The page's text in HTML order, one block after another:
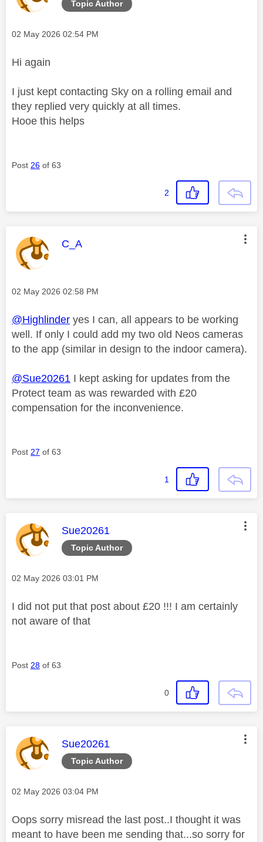
Topic Author
Message posted on
‎02 May 2026 02:54 PM
Hi again
I just kept contacting Sky on a rolling email and
they replied very quickly at all times.
Hooe this helps
Post 26 of 63
2
This message was authored by:
C_A
Message posted on
‎02 May 2026 02:58 PM
@Highlinder yes I can, all appears to be working
well. If only I could add my two old Neos cameras
to the app (similar in design to the indoor camera).
@Sue20261 I kept asking for updates from the
Protect team as was rewarded with £20
compensation for the inconvenience.
Post 27 of 63
1
Topic Author
This message was authored by:
Sue20261
Message posted on
‎02 May 2026 03:01 PM
I did not put that post about £20 !!! I am certainly
not aware of that
Post 28 of 63
0
Topic Author
This message was authored by:
Sue20261
Message posted on
‎02 May 2026 03:04 PM
Oops sorry misread the last post..I thought it was
meant to have been me sending that...so sorry for